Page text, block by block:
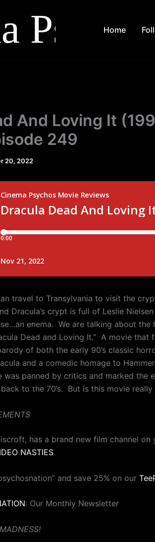
Home
And Loving It
249
20, 2022
travel to Transylvania to visit the
Dracula’s crypt is full of Leslie
enema. We are talking about
Dead and Loving It.” A movie that
of both the early 90’s classic
and a comedic homage to
was panned by critics and marked the
to the 70’s. But is this movie
has a brand new film channel
NASTIES
and save 25% on our
: Our Monthly Newsletter